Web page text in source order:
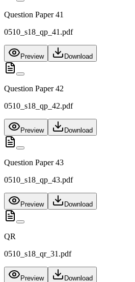
Question Paper 41
0510_s18_qp_41.pdf
Preview Download
Question Paper 42
0510_s18_qp_42.pdf
Preview Download
Question Paper 43
0510_s18_qp_43.pdf
Preview Download
QR
0510_s18_qr_31.pdf
Preview Download